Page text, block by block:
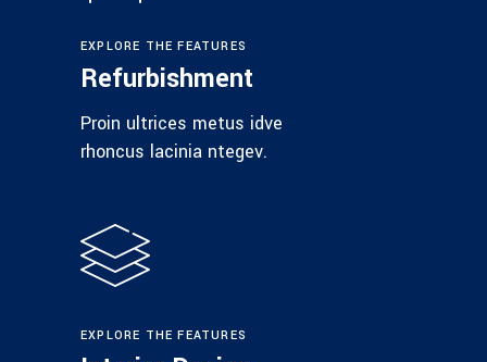
EXPLORE THE FEATURES
Refurbishment
Proin ultrices metus idve
rhoncus lacinia ntegev.
EXPLORE THE FEATURES